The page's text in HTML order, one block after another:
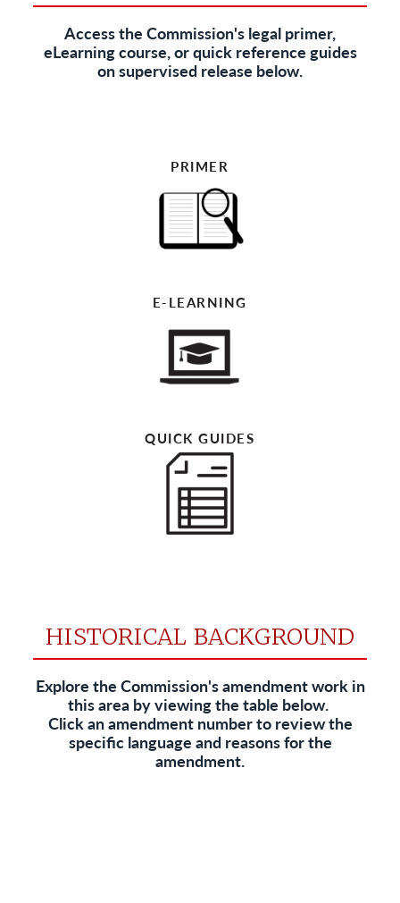
Access the Commission's legal primer,
eLearning course, or quick reference guides
on supervised release below.
PRIMER
E-LEARNING
QUICK GUIDES
HISTORICAL BACKGROUND
Explore the Commission's amendment work in
this area by viewing the table below.
Click an amendment number to review the
specific language and reasons for the
amendment.